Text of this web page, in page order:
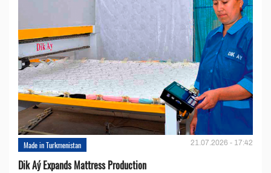
Made in Turkmenistan 21.07.2026 - 17:42
Dik Aý Expands Mattress Production